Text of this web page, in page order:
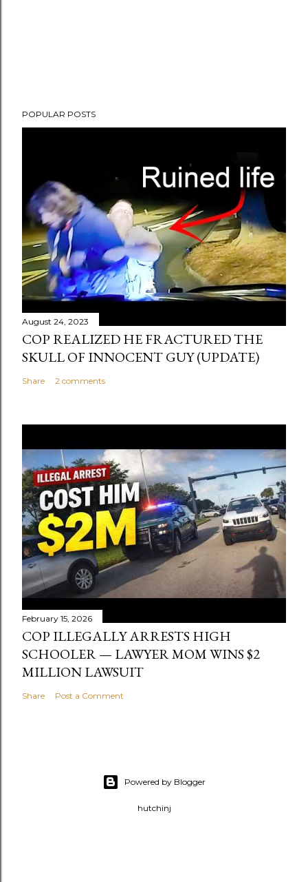
POPULAR POSTS
August 24, 2023
COP REALIZED HE FRACTURED THE
SKULL OF INNOCENT GUY (UPDATE)
Share 2 comments
February 15, 2026
COP ILLEGALLY ARRESTS HIGH
SCHOOLER — LAWYER MOM WINS $2
MILLION LAWSUIT
Share Post a Comment
Powered by Blogger
hutchinj